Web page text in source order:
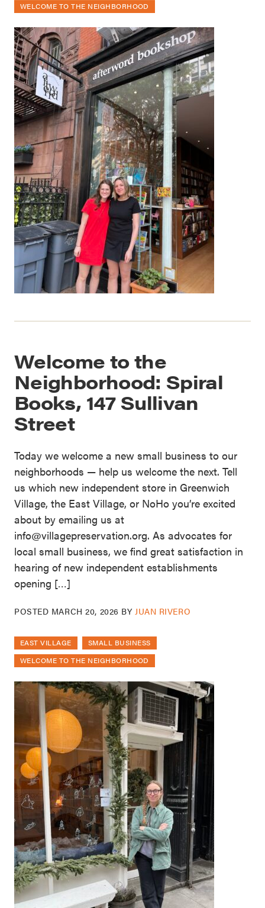
WELCOME TO THE NEIGHBORHOOD
Welcome to the
Neighborhood: Spiral
Books, 147 Sullivan
Street
Today we welcome a new small business to our
neighborhoods — help us welcome the next. Tell
us which new independent store in Greenwich
Village, the East Village, or NoHo you’re excited
about by emailing us at
info@villagepreservation.org. As advocates for
local small business, we find great satisfaction in
hearing of new independent establishments
opening […]
POSTED MARCH 20, 2026 BYJUAN RIVERO
EAST VILLAGE
SMALL BUSINESS
WELCOME TO THE NEIGHBORHOOD